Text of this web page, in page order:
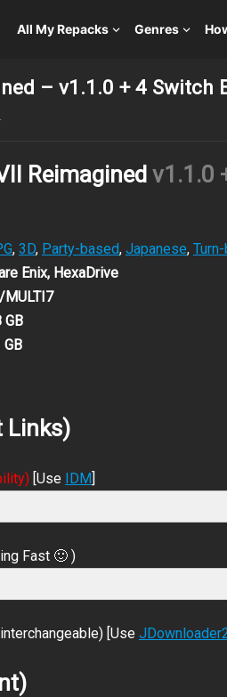
All My Repacks Genres
– v1.1.0 + 4 Switch
·
Reimagined v1.1.0
, 3D, Party-based, Japanese,
Enix, HexaDrive
MULTI7
GB
GB
Links)
[Use IDM]
Fast 🙂 )
[Use